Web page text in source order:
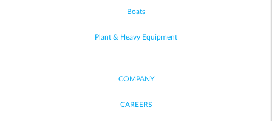
Boats
Plant & Heavy Equipment
COMPANY
CAREERS